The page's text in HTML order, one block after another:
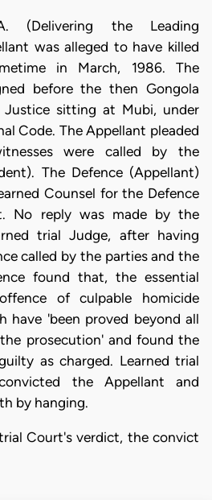
(Delivering the Leading
was alleged to have killed
in March, 1986. The
before the then Gongola
sitting at Mubi, under
Code. The Appellant pleaded
were called by the
The Defence (Appellant)
Counsel for the Defence
No reply was made by the
trial Judge, after having
called by the parties and the
found that, the essential
of culpable homicide
have 'been proved beyond all
prosecution' and found the
as charged. Learned trial
the Appellant and
by hanging.
Court's verdict, the convict